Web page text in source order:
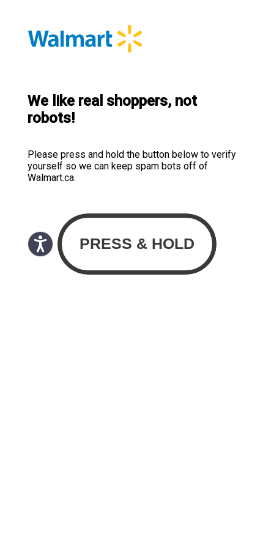
We like real shoppers, not
robots!
Please press and hold the button below to verify
yourself so we can keep spam bots off of
Walmart.ca.